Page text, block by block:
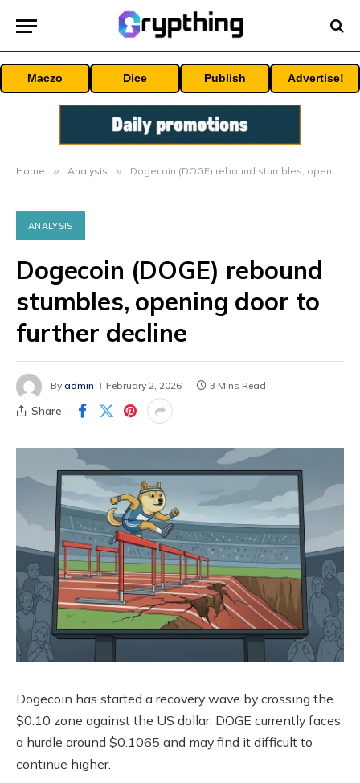
Maczo Dice Publish Advertise!
Home » Analysis » Dogecoin (DOGE) rebound stumbles, opening door to further decline
ANALYSIS
Dogecoin (DOGE) rebound
stumbles, opening door to
further decline
By admin February 2, 2026 3 Mins Read
Share
Dogecoin has started a recovery wave by crossing the
$0.10 zone against the US dollar. DOGE currently faces
a hurdle around $0.1065 and may find it difficult to
continue higher.